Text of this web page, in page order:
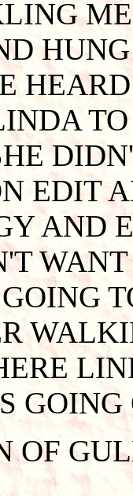
EDIT
AND
GOING
GOING
OF